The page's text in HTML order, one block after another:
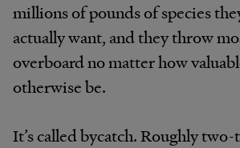
millions of pounds of species
actually want, and they throw
overboard no matter how
otherwise be.
It’s called bycatch. Roughly